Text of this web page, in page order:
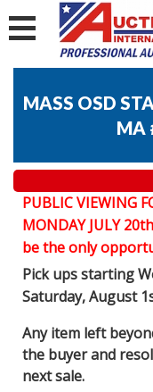
MASS OSD
MA
PUBLIC VIEWING
MONDAY JULY
be the only
Pick ups starting
Saturday, August
Any item left
the buyer and
next sale.